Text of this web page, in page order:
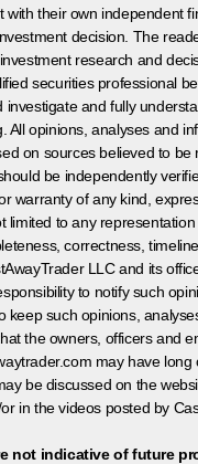
with their own independent
decision. The
research and
securities professional
investigate and fully
All opinions, analyses and
on sources believed to be
be independently
warranty of any kind,
limited to any
correctness,
LLC and its
to notify such
keep such opinions,
the owners, officers and
may have long
be discussed on the
in the videos posted by
not indicative of future